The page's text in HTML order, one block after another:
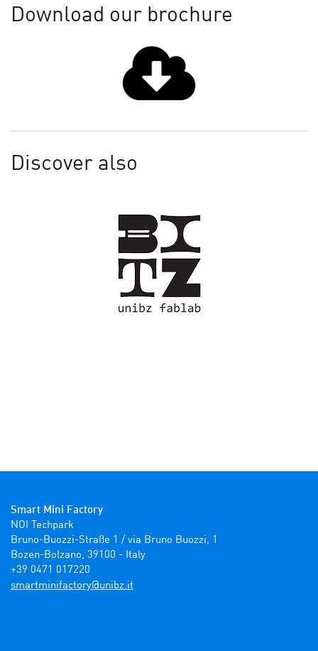
Download our brochure
Discover also
Smart Mini Factory
NOI Techpark
Bruno-Buozzi-Straße 1 / via Bruno Buozzi, 1
Bozen-Bolzano, 39100 - Italy
+39 0471 017220
ti.zbinu@yrotcafinimtrams